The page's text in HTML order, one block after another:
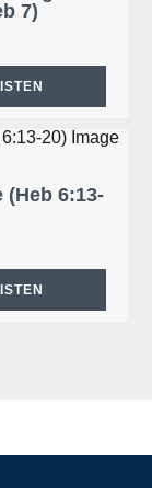
7)
6:13-